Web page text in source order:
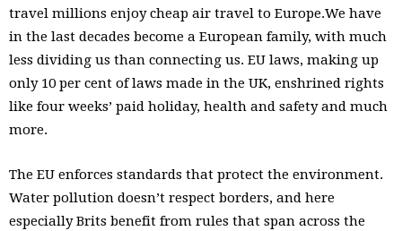
travel millions enjoy cheap air travel to Europe.We have
in the last decades become a European family, with much
less dividing us than connecting us. EU laws, making up
only 10 per cent of laws made in the UK, enshrined rights
like four weeks’ paid holiday, health and safety and much
more.
The EU enforces standards that protect the environment.
Water pollution doesn’t respect borders, and here
especially Brits benefit from rules that span across the